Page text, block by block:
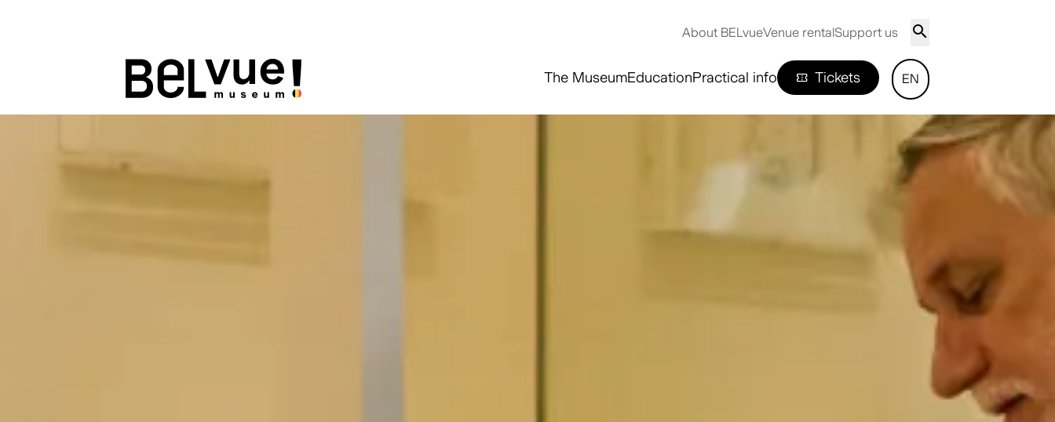
About BELvueVenue rentalSupport us
The MuseumEducationPractical info Tickets EN